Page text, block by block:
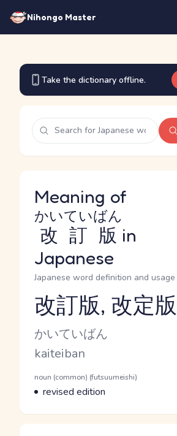
Nihongo Master
Take the dictionary offline.
Meaning of
改訂版
かいていばん
in
Japanese
Japanese word definition and usage
Reading and JLPT level
改訂版, 改定版
Kana Reading
かいていばん
Romaji
kaiteiban
Word Senses
Parts of speech
noun (common) (futsuumeishi)
Meaning
revised edition